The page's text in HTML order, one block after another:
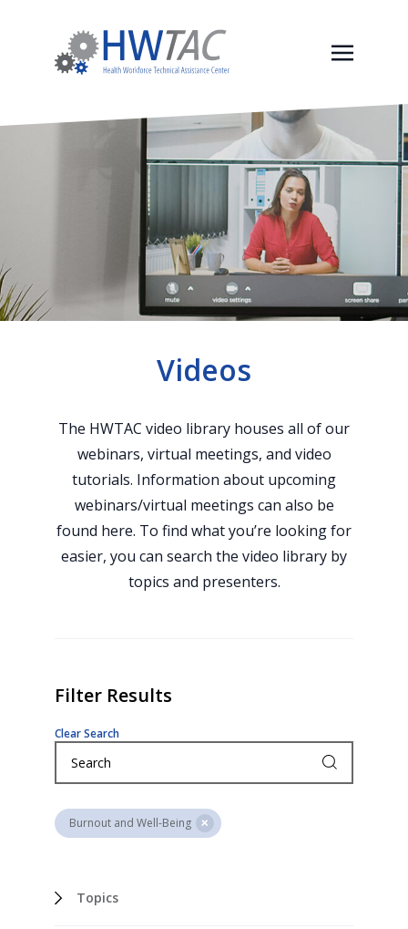
Videos
The HWTAC video library houses all of our
webinars, virtual meetings, and video
tutorials. Information about upcoming
webinars/virtual meetings can also be
found here. To find what you’re looking for
easier, you can search the video library by
topics and presenters.
Filter Results
Clear Search
Burnout and Well-Being
Topics